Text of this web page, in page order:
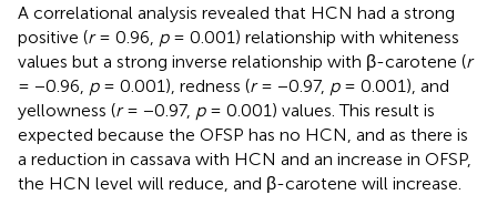
A correlational analysis revealed that HCN had a strong
positive (r= 0.96, p= 0.001) relationship with whiteness
values but a strong inverse relationship with β-carotene (r
= −0.96, p= 0.001), redness (r= −0.97, p= 0.001), and
yellowness (r= −0.97, p= 0.001) values. This result is
expected because the OFSP has no HCN, and as there is
a reduction in cassava with HCN and an increase in OFSP,
the HCN level will reduce, and β-carotene will increase.